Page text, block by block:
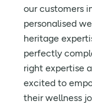
our customers
personalised
heritage
perfectly
right expertise
excited to
their wellness